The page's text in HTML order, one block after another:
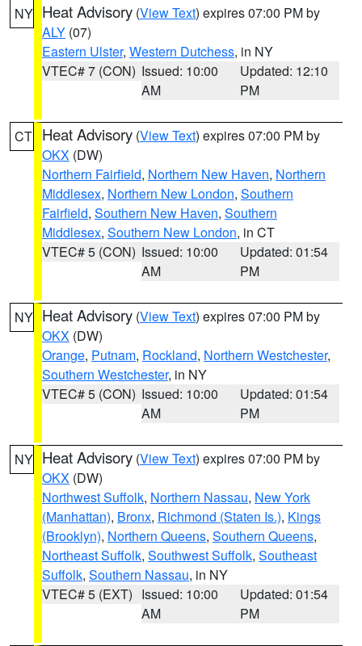
NY Heat Advisory (View Text) expires 07:00 PM by
ALY (07)
Eastern Ulster, Western Dutchess, in NY
VTEC# 7 (CON) Issued: 10:00
AM
Updated: 12:10
PM
CT Heat Advisory (View Text) expires 07:00 PM by
OKX (DW)
Northern Fairfield, Northern New Haven, Northern
Middlesex, Northern New London, Southern
Fairfield, Southern New Haven, Southern
Middlesex, Southern New London, in CT
VTEC# 5 (CON) Issued: 10:00
AM
Updated: 01:54
PM
NY Heat Advisory (View Text) expires 07:00 PM by
OKX (DW)
Orange, Putnam, Rockland, Northern Westchester,
Southern Westchester, in NY
VTEC# 5 (CON) Issued: 10:00
AM
Updated: 01:54
PM
NY Heat Advisory (View Text) expires 07:00 PM by
OKX (DW)
Northwest Suffolk, Northern Nassau, New York
(Manhattan), Bronx, Richmond (Staten Is.), Kings
(Brooklyn), Northern Queens, Southern Queens,
Northeast Suffolk, Southwest Suffolk, Southeast
Suffolk, Southern Nassau, in NY
VTEC# 5 (EXT) Issued: 10:00
AM
Updated: 01:54
PM